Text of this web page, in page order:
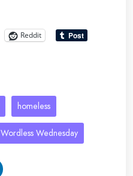
Reddit
homeless
Wordless Wednesday